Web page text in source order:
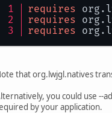
requires
requires
requires
that org.lwjgl.natives
you could use --
by your application.